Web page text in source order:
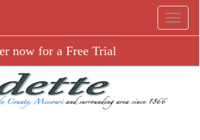
now for a Free Trial